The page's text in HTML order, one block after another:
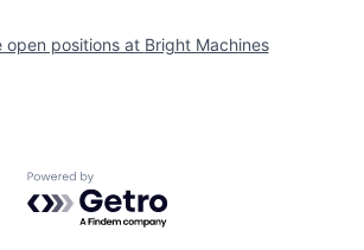
open positions at Bright Machines
Powered by Getro.com